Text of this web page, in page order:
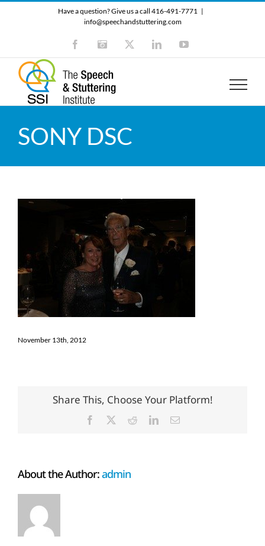
Have a question? Give us a call 416-491-7771 |
info@speechandstuttering.com
FacebookInstagram LinkedInYouTube
SONY DSC
November 13th, 2012
Share This, Choose Your Platform!
Facebook RedditLinkedInEmail
About the Author:admin